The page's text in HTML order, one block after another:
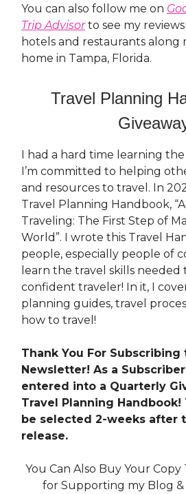
You can also follow me on
Trip Advisorto see my
hotels and restaurants along
home in Tampa, Florida.
Travel Planning
I had a hard time learning the
I’m committed to helping
and resources to travel. In
Travel Planning Handbook,
Traveling: The First Step of
World”. I wrote this Travel
people, especially people of
learn the travel skills needed
confident traveler! In it, I
planning guides, travel
how to travel!
Thank You For Subscribing
Newsletter! As a
entered into a Quarterly
Travel Planning
be selected 2-weeks after
release.
You Can Also Buy Your
for Supporting my Blog